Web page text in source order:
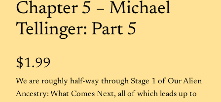
Chapter 5 – Michael
Tellinger: Part 5
$1.99
We are roughly half-way through Stage 1 of Our Alien
Ancestry: What Comes Next, all of which leads up to